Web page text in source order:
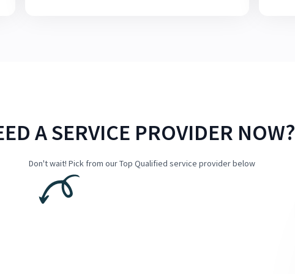
A SERVICE PROVIDER NOW?
Don't wait! Pick from our Top Qualified service provider below